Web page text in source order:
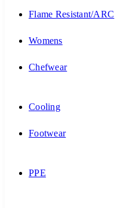
Flame Resistant/ARC
Womens
Chefwear
Cooling
Footwear
PPE